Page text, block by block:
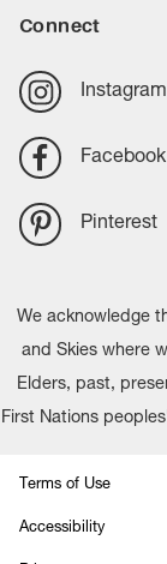
Connect
Instagram
Facebook
Pinterest
We acknowledge
and Skies where
Elders, past,
First Nations
Terms of Use
Accessibility